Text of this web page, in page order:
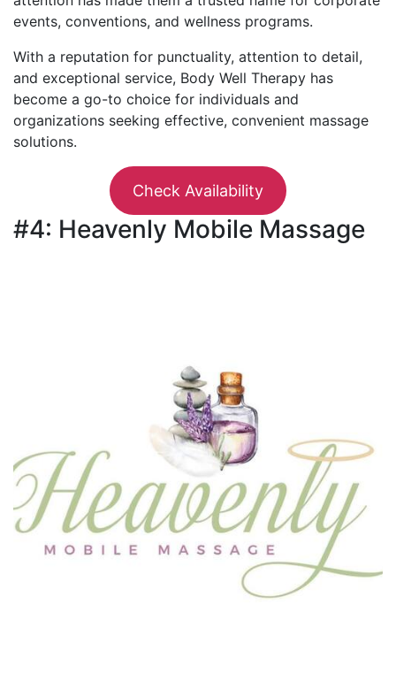
events, conventions, and wellness programs.
With a reputation for punctuality, attention to detail,
and exceptional service, Body Well Therapy has
become a go-to choice for individuals and
organizations seeking effective, convenient massage
solutions.
Check Availability
#4: Heavenly Mobile Massage